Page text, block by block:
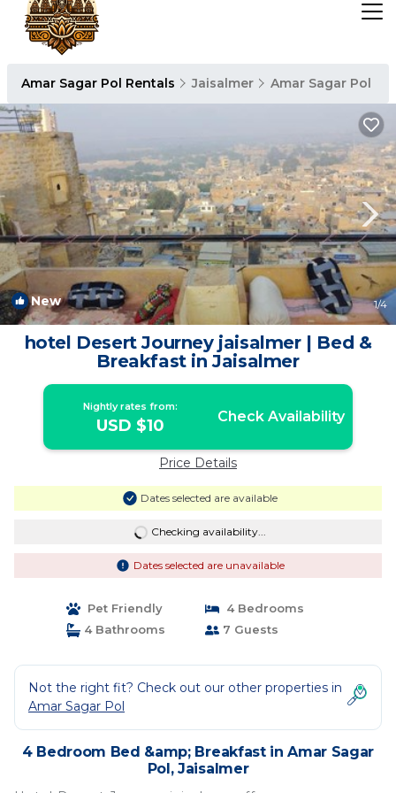
Amar Sagar Pol Rentals Jaisalmer Amar Sagar Pol
New 1/4
hotel Desert Journey jaisalmer | Bed &
Breakfast in Jaisalmer
Nightly rates from:
USD $10 Check Availability
Price Details
Dates selected are available
Checking availability...
Dates selected are unavailable
Pet Friendly
4 Bedrooms
4 Bathrooms
7 Guests
Not the right fit? Check out our other properties in
Amar Sagar Pol
4 Bedroom Bed &amp; Breakfast in Amar Sagar
Pol, Jaisalmer